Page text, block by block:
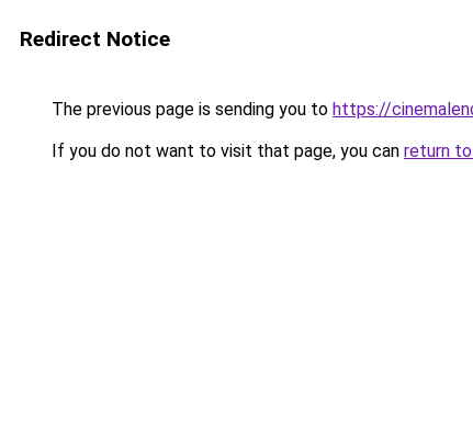
Redirect Notice
The previous page is sending you to https://
If you do not want to visit that page, you can return